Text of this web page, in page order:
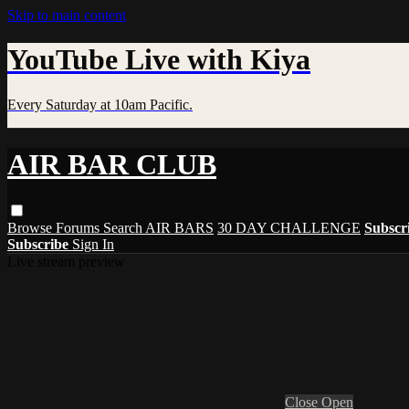
Skip to main content
YouTube Live with Kiya
Every Saturday at 10am Pacific.
AIR BAR CLUB
Browse Forums Search AIR BARS 30 DAY CHALLENGE
Subscribe Sign In
Close Open